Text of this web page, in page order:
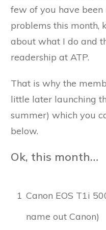
few of you have
problems this month,
about what I do and
readership at ATP.
That is why the
little later launching
summer) which you
below.
Ok, this month…
1 Canon EOS T1i
name out Canon)